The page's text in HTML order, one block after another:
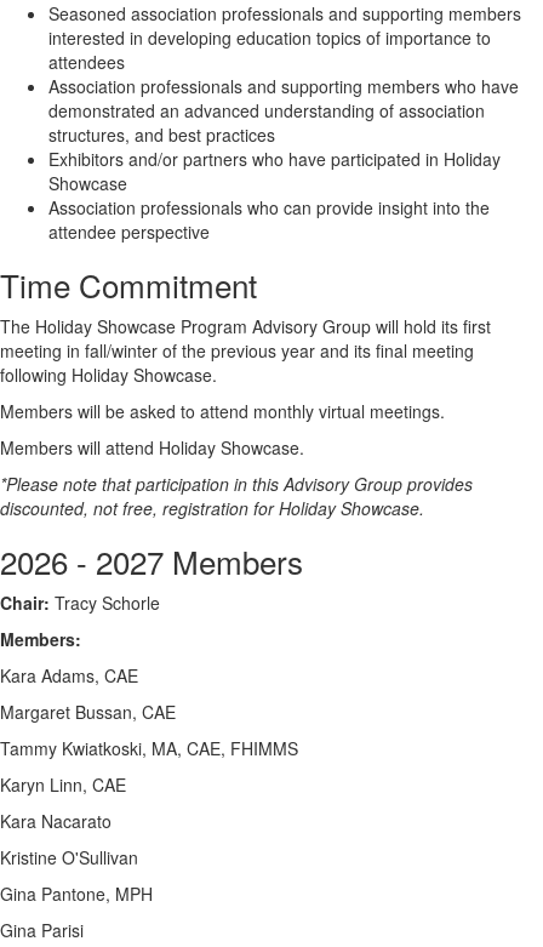
Seasoned association professionals and supporting members
interested in developing education topics of importance to
attendees
Association professionals and supporting members who have
demonstrated an advanced understanding of association
structures, and best practices
Exhibitors and/or partners who have participated in Holiday
Showcase
Association professionals who can provide insight into the
attendee perspective
Time Commitment
The Holiday Showcase Program Advisory Group will hold its first
meeting in fall/winter of the previous year and its final meeting
following Holiday Showcase.
Members will be asked to attend monthly virtual meetings.
Members will attend Holiday Showcase.
*Please note that participation in this Advisory Group provides
discounted, not free, registration for Holiday Showcase.
2026 - 2027 Members
Chair: Tracy Schorle
Members:
Kara Adams, CAE
Margaret Bussan, CAE
Tammy Kwiatkoski, MA, CAE, FHIMMS
Karyn Linn, CAE
Kara Nacarato
Kristine O'Sullivan
Gina Pantone, MPH
Gina Parisi